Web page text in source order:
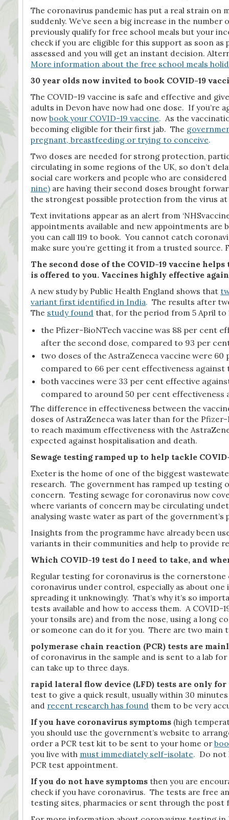
The coronavirus pandemic has put a real strain on
suddenly. We’ve seen a big increase in the
previously qualify for free school meals but your
check if you are eligible for this support as soon
assessed and you will get an instant decision.
More information about the free school meals
30 year olds now invited to book COVID-19
The COVID-19 vaccine is safe and effective and
adults in Devon have now had one dose. If you’re
nowbook your COVID-19 vaccine. As the
becoming eligible for their first jab. The
pregnant, breastfeeding or trying to conceive.
Two doses are needed for strong protection,
circulating in some regions of the UK, so don’t
social care workers and people who are
nine) are having their second doses brought
the strongest possible protection from the virus
Text invitations appear as an alert from
appointments available and new appointments are
you can call 119 to book. You cannot catch
make sure you’re getting it from a trusted
The second dose of the COVID-19 vaccine
is offered to you. Vaccines highly effective
A new study by Public Health England shows that
variant first identified in India. The results after
The study found that, for the period from 5 April to
the Pfizer-BioNTech vaccine was 88 per cent
after the second dose, compared to 93 per
two doses of the AstraZeneca vaccine were
compared to 66 per cent effectiveness against
both vaccines were 33 per cent effective
compared to around 50 per cent effectiveness
The difference in effectiveness between the
doses of AstraZeneca was later than for the
to reach maximum effectiveness with the
expected against hospitalisation and death.
Sewage testing ramped up to help tackle
Exeter is the home of one of the biggest
research. The government has ramped up
concern. Testing sewage for coronavirus now
where variants of concern may be circulating
analysing waste water as part of the government’s
Insights from the programme have already been
variants in their communities and help to provide
Which COVID-19 test do I need to take, and
Regular testing for coronavirus is the
coronavirus under control, especially as about
spreading it unknowingly. That’s why it’s so
tests available and how to access them. A
your tonsils are) and from the nose, using a long
or someone can do it for you. There are two main
polymerase chain reaction (PCR) tests are
of coronavirus in the sample and is sent to a lab
can take up to three days.
rapid lateral flow device (LFD) tests are only for
test to give a quick result, usually within 30
and recent research has found them to be very
If you have coronavirus symptoms (high
you should use the government’s website to
order a PCR test kit to be sent to your home or
you live with must immediately self-isolate. Do not
PCR test appointment.
If you do not have symptoms then you are
check if you have coronavirus. The tests are free
testing sites, pharmacies or sent through the post